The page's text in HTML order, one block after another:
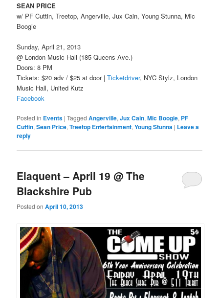
SEAN PRICE
w/ PF Cuttin, Treetop, Angerville, Jux Cain, Young Stunna, Mic
Boogie
Sunday, April 21, 2013
@ London Music Hall (185 Queens Ave.)
Doors: 8 PM
Tickets: $20 adv / $25 at door |Ticketdriver, NYC Stylz, London
Music Hall, United Kutz
Facebook
Posted in Events |Tagged Angerville,Jux Cain,Mic Boogie, PF
Cuttin,Sean Price,Treetop Entertainment,Young Stunna | Leave a
reply
Elaquent – April 19 @ The
Blackshire Pub
Posted onApril 10, 2013